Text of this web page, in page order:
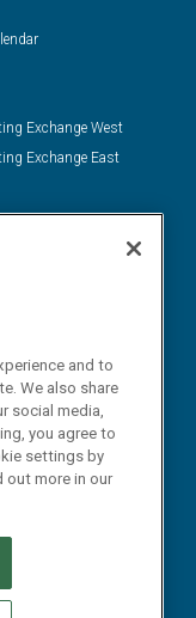
Exchange West
Exchange East
and to
We also share
social media,
you agree to
settings by
out more in our